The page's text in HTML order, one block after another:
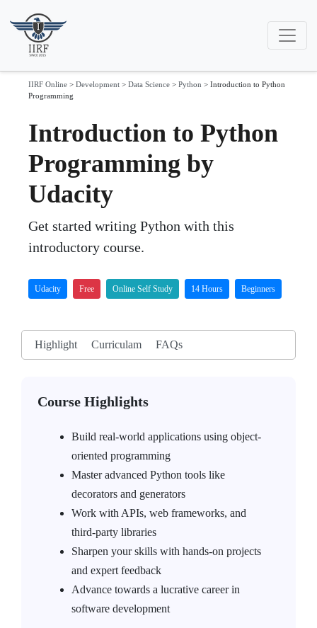
IIRF Online > Development > Data Science > Python > Introduction to Python
Programming
Introduction to Python
Programming by
Udacity
Get started writing Python with this
introductory course.
Udacity Free Online Self Study 14 Hours Beginners
Highlight Curriculam FAQs
Course Highlights
Build real-world applications using object-
oriented programming
Master advanced Python tools like
decorators and generators
Work with APIs, web frameworks, and
third-party libraries
Sharpen your skills with hands-on projects
and expert feedback
Advance towards a lucrative career in
software development